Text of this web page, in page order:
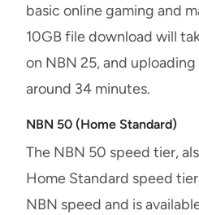
basic online gaming and
10GB file download will
on NBN 25, and
around 34 minutes.
NBN 50 (Home Standard)
The NBN 50 speed tier,
Home Standard speed
NBN speed and is